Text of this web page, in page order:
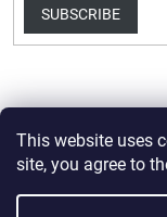
This website uses
site, you agree to
SUBSCRIBE